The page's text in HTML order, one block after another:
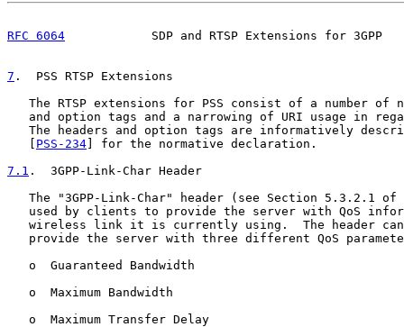
RFC 6064
SDP and RTSP Extensions for 3GPP
7 .  PSS RTSP Extensions
The RTSP extensions for PSS consist of a number of
and option tags and a narrowing of URI usage in
The headers and option tags are informatively
PSS-234 ] for the normative declaration.
7.1 .  3GPP-Link-Char Header
The "3GPP-Link-Char" header (see Section 5.3.2.1 of
used by clients to provide the server with QoS
wireless link it is currently using.  The header
provide the server with three different QoS
   o  Guaranteed Bandwidth
   o  Maximum Bandwidth
   o  Maximum Transfer Delay